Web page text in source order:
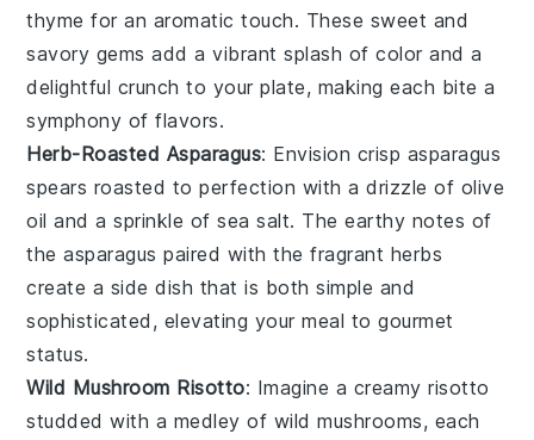
thyme for an aromatic touch. These sweet and
savory gems add a vibrant splash of color and a
delightful crunch to your plate, making each bite a
symphony of flavors.
Herb-Roasted Asparagus: Envision crisp asparagus
spears roasted to perfection with a drizzle of olive
oil and a sprinkle ofsea salt. The earthy notes of
theasparagus paired with the fragrant herbs
create a side dish that is both simple and
sophisticated, elevating your meal to gourmet
status.
Wild Mushroom Risotto: Imagine a creamyrisotto
studded with a medley of wildmushrooms, each